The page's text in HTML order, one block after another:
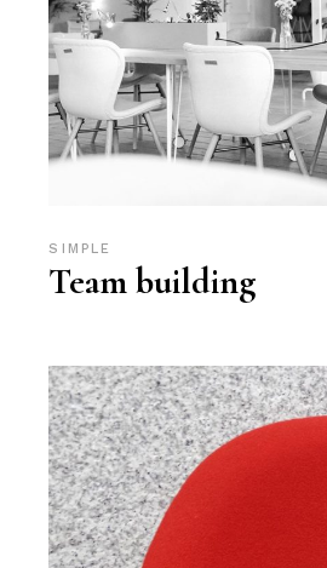
SIMPLE
Team building